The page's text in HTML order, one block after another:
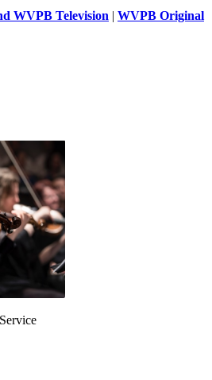
WVPB Television | WVPB Original